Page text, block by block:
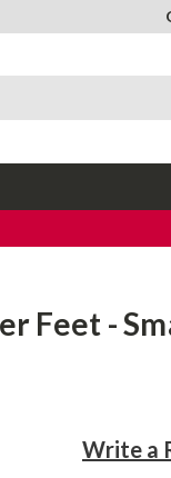
Feet -
Write a